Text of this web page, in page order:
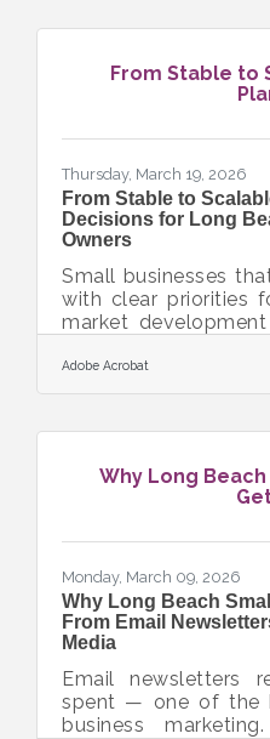
optional — it's a
partners who can
to IBM's 2024
From Stable to
Thursday, March 19, 2026
From Stable to
Decisions for Long
Owners
Small businesses
with clear priorities
market
and allied
and Orange County
California's supplier
doors that
businesses simply
Adobe Acrobat
Why Long
Monday, March 09, 2026
Why Long Beach
From Email
Media
Email newsletters
spent — one of the
business